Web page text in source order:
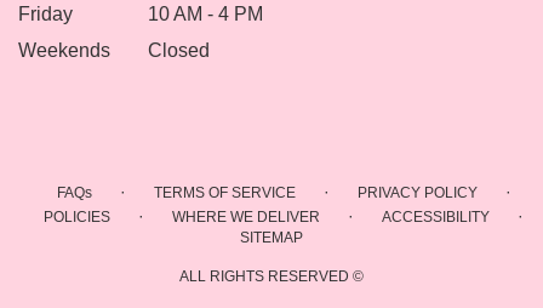
Friday
10 AM - 4 PM
Weekends
Closed
FAQs · TERMS OF SERVICE · PRIVACY POLICY ·
POLICIES · WHERE WE DELIVER · ACCESSIBILITY ·
SITEMAP
ALL RIGHTS RESERVED ©